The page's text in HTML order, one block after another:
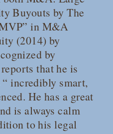
Buyouts byThe
in M&A
(2014) by
by
that he is
incredibly smart,
He has a great
is always calm
to his legal